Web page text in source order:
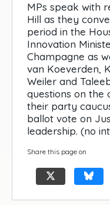
MPs speak with
Hill as they
period in the
Innovation
Champagne as
van Koeverden,
Weiler and
questions on the
their party
ballot vote on
leadership. (no
Share this page on